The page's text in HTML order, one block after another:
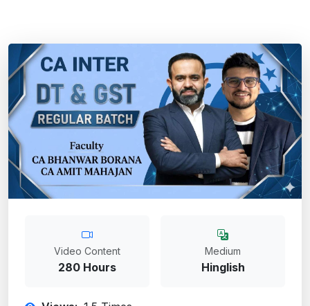
Video Content
280 Hours
Medium
Hinglish